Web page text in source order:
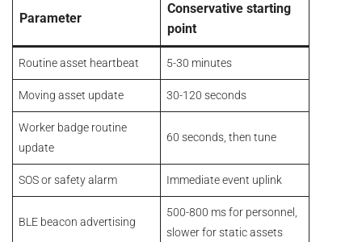
Parameter
Conservative starting
point
Routine asset heartbeat 5-30 minutes
Moving asset update 30-120 seconds
Worker badge routine
update
60 seconds, then tune
SOS or safety alarm Immediate event uplink
BLE beacon advertising
500-800 ms for personnel,
slower for static assets